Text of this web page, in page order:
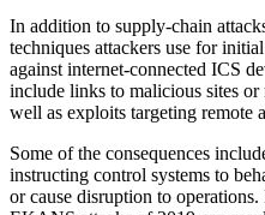
In addition to supply-chain
techniques attackers use for
against internet-connected ICS
include links to malicious sites or
well as exploits targeting remote
Some of the consequences
instructing control systems to
or cause disruption to